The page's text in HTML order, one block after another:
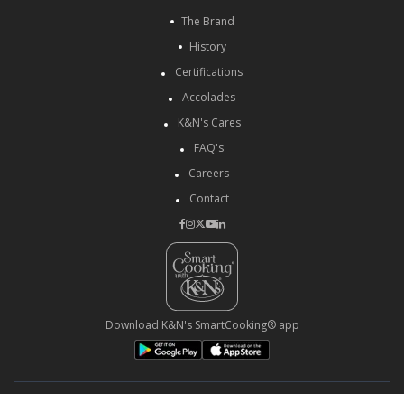
The Brand
History
Certifications
Accolades
K&N's Cares
FAQ's
Careers
Contact
Download K&N's SmartCooking® app